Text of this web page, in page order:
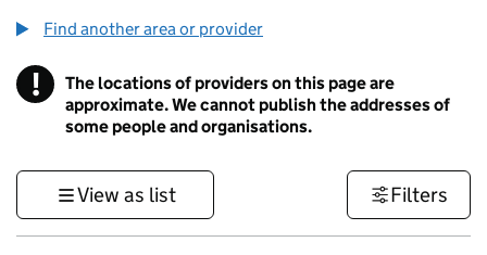
Find another area or provider
! Information
The locations of providers on this page are
approximate. We cannot publish the addresses of
some people and organisations.
View as list Filters